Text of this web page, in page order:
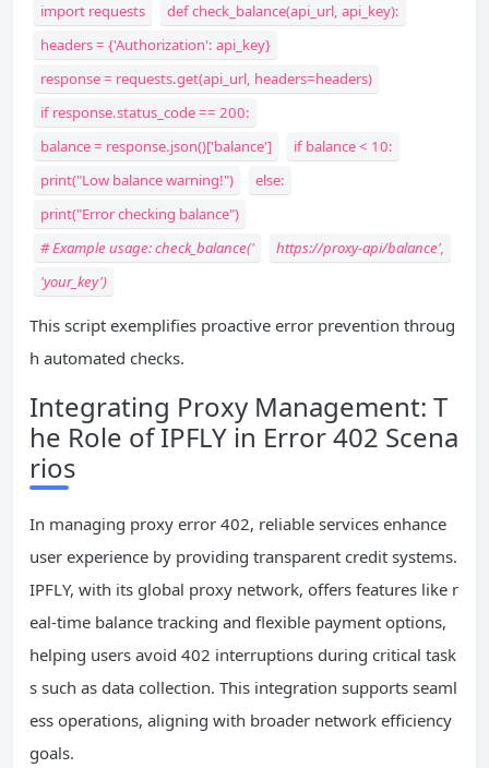
import requests
def check_balance(api_url, api_key):
headers = {'Authorization': api_key}
response = requests.get(api_url, headers=headers)
if response.status_code == 200:
balance = response.json()['balance']
if balance < 10:
print("Low balance warning!")
else:
print("Error checking balance")
# Example usage: check_balance('
https://proxy-api/balance',
'your_key')
This script exemplifies proactive error prevention throug
h automated checks.
Integrating Proxy Management: T
he Role of IPFLY in Error 402 Scena
rios
In managing proxy error 402, reliable services enhance
user experience by providing transparent credit systems.
IPFLY, with its global proxy network, offers features like r
eal-time balance tracking and flexible payment options,
helping users avoid 402 interruptions during critical task
s such as data collection. This integration supports seaml
ess operations, aligning with broader network efficiency
goals.